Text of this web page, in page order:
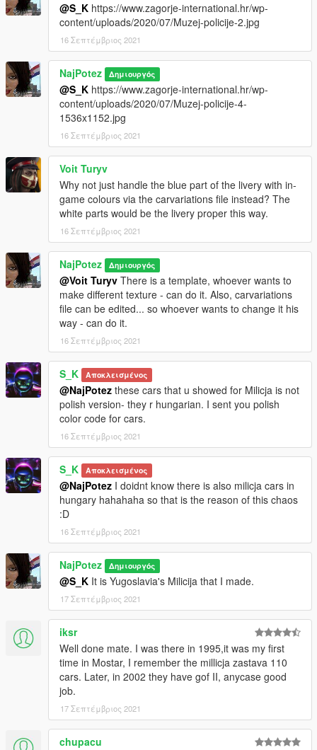
@S_K https://www.zagorje-international.hr/wp-
content/uploads/2020/07/Muzej-policije-2.jpg
16 Σεπτέμβριος 2021
NajPotez Δημιουργός
@S_K https://www.zagorje-international.hr/wp-
content/uploads/2020/07/Muzej-policije-4-
1536x1152.jpg
16 Σεπτέμβριος 2021
Voit Turyv
Why not just handle the blue part of the livery with in-
game colours via the carvariations file instead? The
white parts would be the livery proper this way.
16 Σεπτέμβριος 2021
NajPotez Δημιουργός
@Voit Turyv There is a template, whoever wants to
make different texture - can do it. Also, carvariations
file can be edited... so whoever wants to change it his
way - can do it.
16 Σεπτέμβριος 2021
S_K Αποκλεισμένος
@NajPotez these cars that u showed for Milicja is not
polish version- they r hungarian. I sent you polish
color code for cars.
16 Σεπτέμβριος 2021
S_K Αποκλεισμένος
@NajPotez I doidnt know there is also milicja cars in
hungary hahahaha so that is the reason of this chaos
:D
16 Σεπτέμβριος 2021
NajPotez Δημιουργός
@S_K It is Yugoslavia's Milicija that I made.
17 Σεπτέμβριος 2021
iksr
Well done mate. I was there in 1995,it was my first
time in Mostar, I remember the millicja zastava 110
cars. Later, in 2002 they have gof II, anycase good
job.
17 Σεπτέμβριος 2021
chupacu